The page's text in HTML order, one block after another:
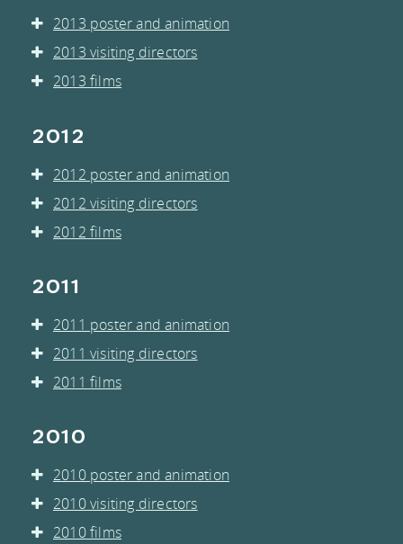
2013 poster and animation
2013 visiting directors
2013 films
2012
2012 poster and animation
2012 visiting directors
2012 films
2011
2011 poster and animation
2011 visiting directors
2011 films
2010
2010 poster and animation
2010 visiting directors
2010 films